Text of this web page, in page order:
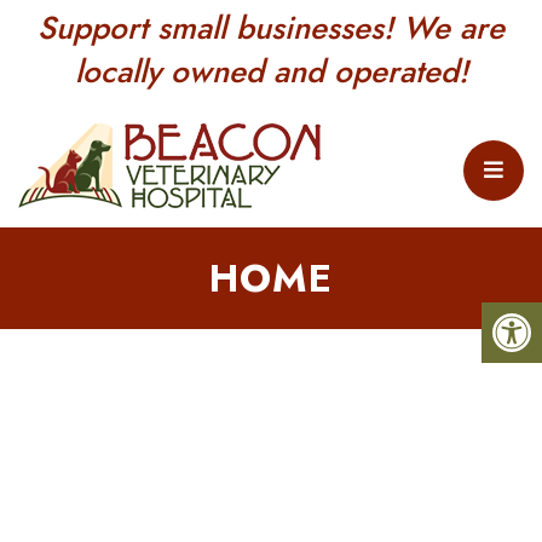
Support small businesses! We are
locally owned and operated!
HOME